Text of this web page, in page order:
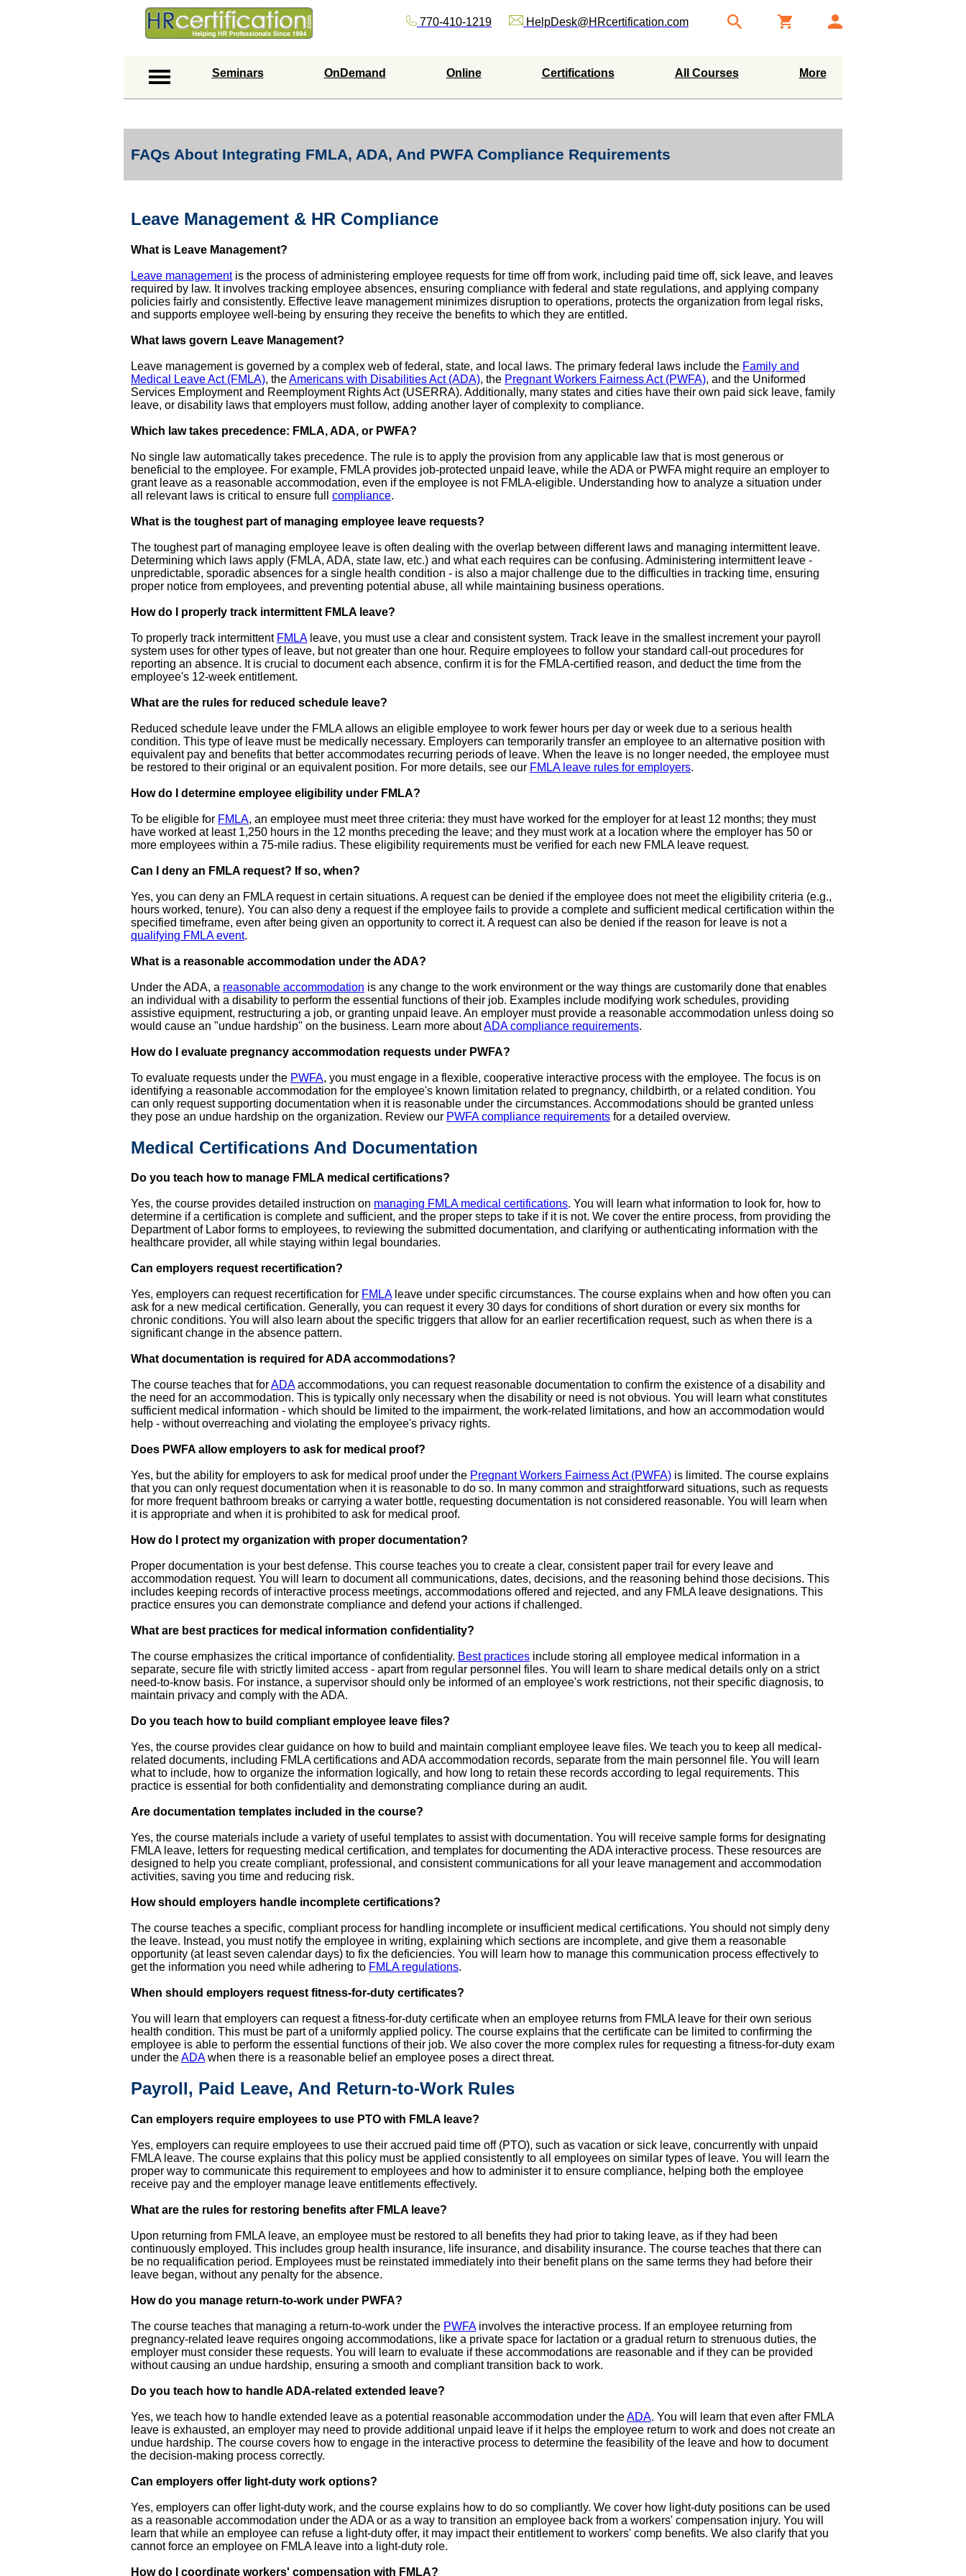
770-410-1219 HelpDesk@HRcertification.com
Seminars OnDemand Online Certifications All Courses More
FAQs About Integrating FMLA, ADA, And PWFA Compliance Requirements
Leave Management & HR Compliance
What is Leave Management?
Leave managementis the process of administering employee requests for time off from work, including paid time off, sick leave, and leaves
required by law. It involves tracking employee absences, ensuring compliance with federal and state regulations, and applying company
policies fairly and consistently. Effective leave management minimizes disruption to operations, protects the organization from legal risks,
and supports employee well-being by ensuring they receive the benefits to which they are entitled.
What laws govern Leave Management?
Leave management is governed by a complex web of federal, state, and local laws. The primary federal laws include the Family and
Medical Leave Act (FMLA), theAmericans with Disabilities Act (ADA), the Pregnant Workers Fairness Act (PWFA), and the Uniformed
Services Employment and Reemployment Rights Act (USERRA). Additionally, many states and cities have their own paid sick leave, family
leave, or disability laws that employers must follow, adding another layer of complexity to compliance.
Which law takes precedence: FMLA, ADA, or PWFA?
No single law automatically takes precedence. The rule is to apply the provision from any applicable law that is most generous or
beneficial to the employee. For example, FMLA provides job-protected unpaid leave, while the ADA or PWFA might require an employer to
grant leave as a reasonable accommodation, even if the employee is not FMLA-eligible. Understanding how to analyze a situation under
all relevant laws is critical to ensure full compliance.
What is the toughest part of managing employee leave requests?
The toughest part of managing employee leave is often dealing with the overlap between different laws and managing intermittent leave.
Determining which laws apply (FMLA, ADA, state law, etc.) and what each requires can be confusing. Administering intermittent leave -
unpredictable, sporadic absences for a single health condition - is also a major challenge due to the difficulties in tracking time, ensuring
proper notice from employees, and preventing potential abuse, all while maintaining business operations.
How do I properly track intermittent FMLA leave?
To properly track intermittent FMLAleave, you must use a clear and consistent system. Track leave in the smallest increment your payroll
system uses for other types of leave, but not greater than one hour. Require employees to follow your standard call-out procedures for
reporting an absence. It is crucial to document each absence, confirm it is for the FMLA-certified reason, and deduct the time from the
employee's 12-week entitlement.
What are the rules for reduced schedule leave?
Reduced schedule leave under the FMLA allows an eligible employee to work fewer hours per day or week due to a serious health
condition. This type of leave must be medically necessary. Employers can temporarily transfer an employee to an alternative position with
equivalent pay and benefits that better accommodates recurring periods of leave. When the leave is no longer needed, the employee must
be restored to their original or an equivalent position. For more details, see our FMLA leave rules for employers.
How do I determine employee eligibility under FMLA?
To be eligible for FMLA, an employee must meet three criteria: they must have worked for the employer for at least 12 months; they must
have worked at least 1,250 hours in the 12 months preceding the leave; and they must work at a location where the employer has 50 or
more employees within a 75-mile radius. These eligibility requirements must be verified for each new FMLA leave request.
Can I deny an FMLA request? If so, when?
Yes, you can deny an FMLA request in certain situations. A request can be denied if the employee does not meet the eligibility criteria (e.g.,
hours worked, tenure). You can also deny a request if the employee fails to provide a complete and sufficient medical certification within the
specified timeframe, even after being given an opportunity to correct it. A request can also be denied if the reason for leave is not a
qualifying FMLA event.
What is a reasonable accommodation under the ADA?
Under the ADA, a reasonable accommodation is any change to the work environment or the way things are customarily done that enables
an individual with a disability to perform the essential functions of their job. Examples include modifying work schedules, providing
assistive equipment, restructuring a job, or granting unpaid leave. An employer must provide a reasonable accommodation unless doing so
would cause an "undue hardship" on the business. Learn more aboutADA compliance requirements.
How do I evaluate pregnancy accommodation requests under PWFA?
To evaluate requests under the PWFA, you must engage in a flexible, cooperative interactive process with the employee. The focus is on
identifying a reasonable accommodation for the employee's known limitation related to pregnancy, childbirth, or a related condition. You
can only request supporting documentation when it is reasonable under the circumstances. Accommodations should be granted unless
they pose an undue hardship on the organization. Review our PWFA compliance requirements for a detailed overview.
Medical Certifications And Documentation
Do you teach how to manage FMLA medical certifications?
Yes, the course provides detailed instruction on managing FMLA medical certifications. You will learn what information to look for, how to
determine if a certification is complete and sufficient, and the proper steps to take if it is not. We cover the entire process, from providing the
Department of Labor forms to employees, to reviewing the submitted documentation, and clarifying or authenticating information with the
healthcare provider, all while staying within legal boundaries.
Can employers request recertification?
Yes, employers can request recertification for FMLAleave under specific circumstances. The course explains when and how often you can
ask for a new medical certification. Generally, you can request it every 30 days for conditions of short duration or every six months for
chronic conditions. You will also learn about the specific triggers that allow for an earlier recertification request, such as when there is a
significant change in the absence pattern.
What documentation is required for ADA accommodations?
The course teaches that forADAaccommodations, you can request reasonable documentation to confirm the existence of a disability and
the need for an accommodation. This is typically only necessary when the disability or need is not obvious. You will learn what constitutes
sufficient medical information - which should be limited to the impairment, the work-related limitations, and how an accommodation would
help - without overreaching and violating the employee's privacy rights.
Does PWFA allow employers to ask for medical proof?
Yes, but the ability for employers to ask for medical proof under the Pregnant Workers Fairness Act (PWFA) is limited. The course explains
that you can only request documentation when it is reasonable to do so. In many common and straightforward situations, such as requests
for more frequent bathroom breaks or carrying a water bottle, requesting documentation is not considered reasonable. You will learn when
it is appropriate and when it is prohibited to ask for medical proof.
How do I protect my organization with proper documentation?
Proper documentation is your best defense. This course teaches you to create a clear, consistent paper trail for every leave and
accommodation request. You will learn to document all communications, dates, decisions, and the reasoning behind those decisions. This
includes keeping records of interactive process meetings, accommodations offered and rejected, and any FMLA leave designations. This
practice ensures you can demonstrate compliance and defend your actions if challenged.
What are best practices for medical information confidentiality?
The course emphasizes the critical importance of confidentiality. Best practices include storing all employee medical information in a
separate, secure file with strictly limited access - apart from regular personnel files. You will learn to share medical details only on a strict
need-to-know basis. For instance, a supervisor should only be informed of an employee's work restrictions, not their specific diagnosis, to
maintain privacy and comply with the ADA.
Do you teach how to build compliant employee leave files?
Yes, the course provides clear guidance on how to build and maintain compliant employee leave files. We teach you to keep all medical-
related documents, including FMLA certifications and ADA accommodation records, separate from the main personnel file. You will learn
what to include, how to organize the information logically, and how long to retain these records according to legal requirements. This
practice is essential for both confidentiality and demonstrating compliance during an audit.
Are documentation templates included in the course?
Yes, the course materials include a variety of useful templates to assist with documentation. You will receive sample forms for designating
FMLA leave, letters for requesting medical certification, and templates for documenting the ADA interactive process. These resources are
designed to help you create compliant, professional, and consistent communications for all your leave management and accommodation
activities, saving you time and reducing risk.
How should employers handle incomplete certifications?
The course teaches a specific, compliant process for handling incomplete or insufficient medical certifications. You should not simply deny
the leave. Instead, you must notify the employee in writing, explaining which sections are incomplete, and give them a reasonable
opportunity (at least seven calendar days) to fix the deficiencies. You will learn how to manage this communication process effectively to
get the information you need while adhering to FMLA regulations.
When should employers request fitness-for-duty certificates?
You will learn that employers can request a fitness-for-duty certificate when an employee returns from FMLA leave for their own serious
health condition. This must be part of a uniformly applied policy. The course explains that the certificate can be limited to confirming the
employee is able to perform the essential functions of their job. We also cover the more complex rules for requesting a fitness-for-duty exam
under theADAwhen there is a reasonable belief an employee poses a direct threat.
Payroll, Paid Leave, And Return-to-Work Rules
Can employers require employees to use PTO with FMLA leave?
Yes, employers can require employees to use their accrued paid time off (PTO), such as vacation or sick leave, concurrently with unpaid
FMLA leave. The course explains that this policy must be applied consistently to all employees on similar types of leave. You will learn the
proper way to communicate this requirement to employees and how to administer it to ensure compliance, helping both the employee
receive pay and the employer manage leave entitlements effectively.
What are the rules for restoring benefits after FMLA leave?
Upon returning from FMLA leave, an employee must be restored to all benefits they had prior to taking leave, as if they had been
continuously employed. This includes group health insurance, life insurance, and disability insurance. The course teaches that there can
be no requalification period. Employees must be reinstated immediately into their benefit plans on the same terms they had before their
leave began, without any penalty for the absence.
How do you manage return-to-work under PWFA?
The course teaches that managing a return-to-work under the PWFAinvolves the interactive process. If an employee returning from
pregnancy-related leave requires ongoing accommodations, like a private space for lactation or a gradual return to strenuous duties, the
employer must consider these requests. You will learn to evaluate if these accommodations are reasonable and if they can be provided
without causing an undue hardship, ensuring a smooth and compliant transition back to work.
Do you teach how to handle ADA-related extended leave?
Yes, we teach how to handle extended leave as a potential reasonable accommodation under theADA. You will learn that even after FMLA
leave is exhausted, an employer may need to provide additional unpaid leave if it helps the employee return to work and does not create an
undue hardship. The course covers how to engage in the interactive process to determine the feasibility of the leave and how to document
the decision-making process correctly.
Can employers offer light-duty work options?
Yes, employers can offer light-duty work, and the course explains how to do so compliantly. We cover how light-duty positions can be used
as a reasonable accommodation under the ADA or as a way to transition an employee back from a workers' compensation injury. You will
learn that while an employee can refuse a light-duty offer, it may impact their entitlement to workers' comp benefits. We also clarify that you
cannot force an employee on FMLA leave into a light-duty role.
How do I coordinate workers' compensation with FMLA?